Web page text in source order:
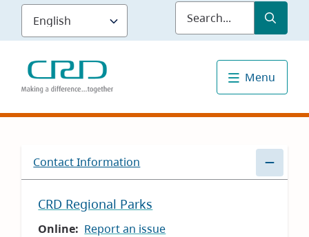
Skip
main
content
Submit
Menu
Contact Information
CRD Regional Parks
Online
Report an issue